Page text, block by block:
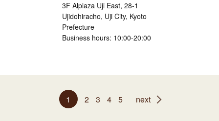
3F Alplaza Uji East, 28-1
Ujidohiracho, Uji City, Kyoto
Prefecture
Business hours: 10:00-20:00
1 2 3 4 5 next